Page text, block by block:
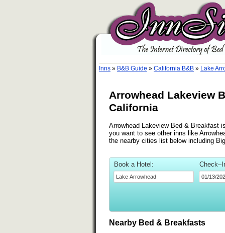
Inns » B&B Guide » California B&B » Lake
Arrowhead Lakeview
California
Arrowhead Lakeview Bed & Breakfast
you want to see other inns like
the nearby cities list below including
Book a Hotel:
Nearby Bed & Breakfasts